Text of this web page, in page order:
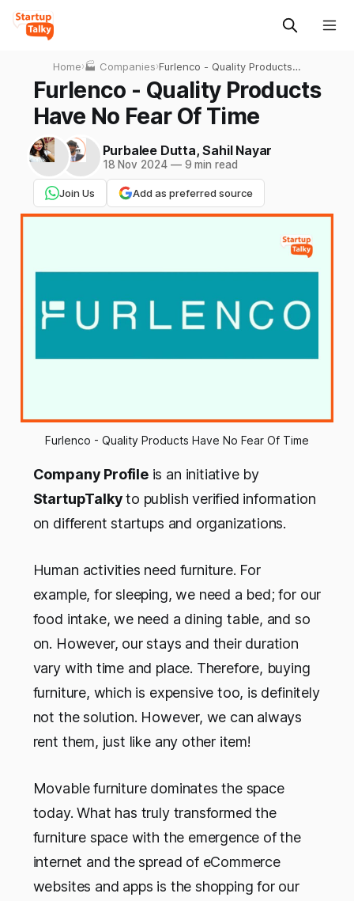
Home›🏭 Companies›Furlenco - Quality Products
Have No Fear Of Time
Furlenco - Quality Products
Have No Fear Of Time
Purbalee Dutta,Sahil Nayar
18 Nov 2024 —9 min read
Join Us Add as preferred source
Furlenco - Quality Products Have No Fear Of Time
Company Profileis an initiative by
StartupTalkyto publish verified information
on different startups and organizations.
Human activities need furniture. For
example, for sleeping, we need a bed; for our
food intake, we need a dining table, and so
on. However, our stays and their duration
vary with time and place. Therefore, buying
furniture, which is expensive too, is definitely
not the solution. However, we can always
rent them, just like any other item!
Movable furniture dominates the space
today. What has truly transformed the
furniture space with the emergence of the
internet and the spread of eCommerce
websites and apps is the shopping for our